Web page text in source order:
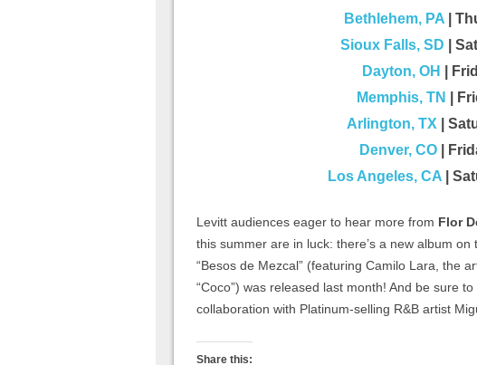
Bethlehem, PA
|
Sioux Falls, SD
|
Dayton, OH
|
Memphis, TN
|
Arlington, TX
|
Denver, CO
|
Los Angeles, CA
|
Levitt audiences eager to hear more from Flor
this summer are in luck: there’s a new album
“Besos de Mezcal” (featuring Camilo Lara, the
“Coco”) was released last month! And be sure
collaboration with Platinum-selling R&B artist
Share this: